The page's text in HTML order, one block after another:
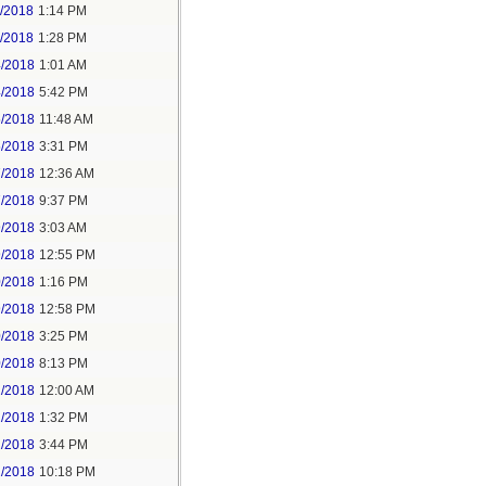
2018 1:14 PM
2018 1:28 PM
2018 1:01 AM
2018 5:42 PM
2018 11:48 AM
2018 3:31 PM
2018 12:36 AM
2018 9:37 PM
2018 3:03 AM
2018 12:55 PM
2018 1:16 PM
2018 12:58 PM
2018 3:25 PM
2018 8:13 PM
2018 12:00 AM
2018 1:32 PM
2018 3:44 PM
2018 10:18 PM